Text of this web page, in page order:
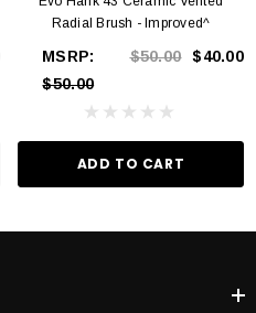
Radial Brush - Improved^
MSRP:
$50.00
$50.00 $40.00
ADD TO CART